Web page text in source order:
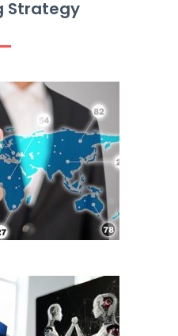
Strategy